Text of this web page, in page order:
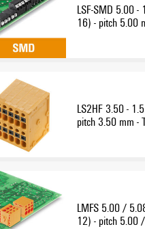
LSF-SMD 5.00 -
16) - pitch 5.00
LS2HF 3.50 -
pitch 3.50 mm -
LMFS 5.00 /
12) - pitch 5.00